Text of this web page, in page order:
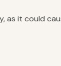
as it could